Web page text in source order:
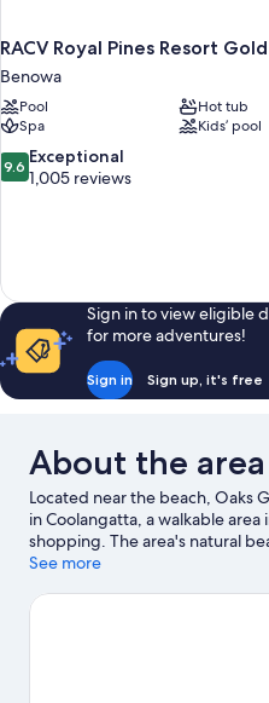
RACV Royal Pines Resort
Benowa
Pool
Hot tub
Spa
Kids’ pool
9.6
out
reviews
9.6 Exceptional
1,005 reviews
Sign in to view eligible
for more adventures!
Sign in Sign up, it's free
About the area
Located near the beach, Oaks
in Coolangatta, a walkable
shopping. The area's natural
Beach and Kirra Beach.
See more